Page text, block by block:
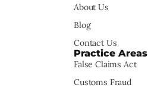
About Us
Blog
Contact Us
Practice Areas
False Claims Act
Customs Fraud